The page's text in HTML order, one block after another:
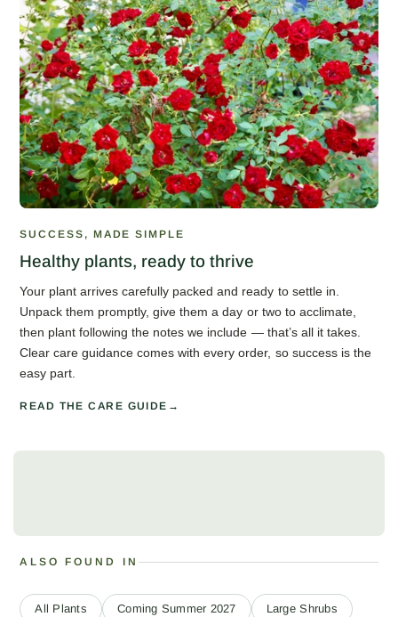
SUCCESS, MADE SIMPLE
Healthy plants, ready to thrive
Your plant arrives carefully packed and ready to settle in.
Unpack them promptly, give them a day or two to acclimate,
then plant following the notes we include — that’s all it takes.
Clear care guidance comes with every order, so success is the
easy part.
READ THE CARE GUIDE
ALSO FOUND IN
All Plants Coming Summer 2027 Large Shrubs